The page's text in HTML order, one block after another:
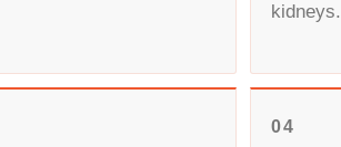
kidneys.
04